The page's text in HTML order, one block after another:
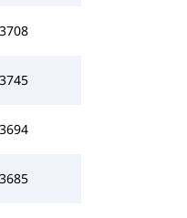
3708
3745
3694
3685